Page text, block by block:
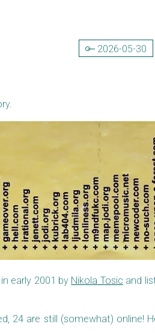
2026-05-30
early 2001 by Nikola Tosic and
24 are still (somewhat) online!